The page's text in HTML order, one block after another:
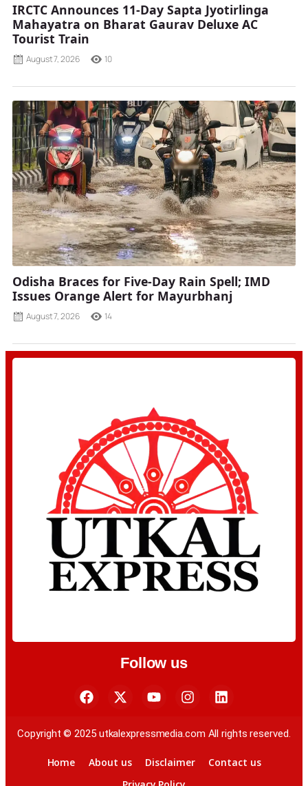
IRCTC Announces 11-Day Sapta Jyotirlinga
Mahayatra on Bharat Gaurav Deluxe AC
Tourist Train
August 7, 2026 10
Odisha Braces for Five-Day Rain Spell; IMD
Issues Orange Alert for Mayurbhanj
August 7, 2026 14
Follow us
Copyright © 2025 utkalexpressmedia.com All rights reserved.
Home About us Disclaimer
Contact us